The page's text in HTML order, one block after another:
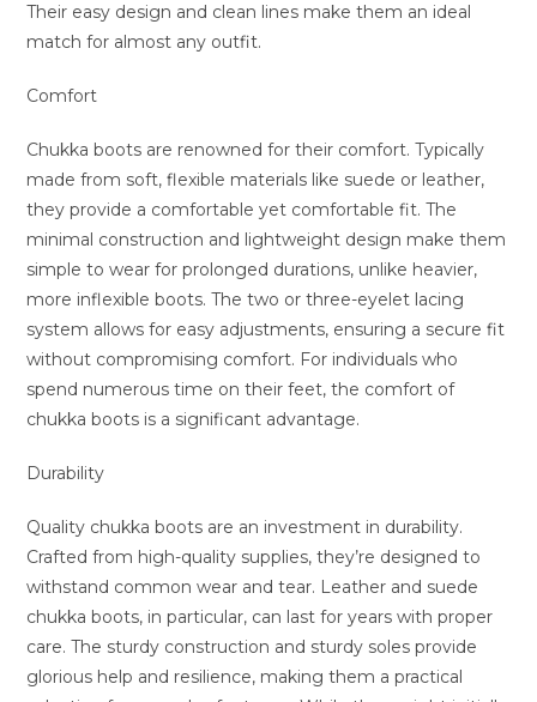
Their easy design and clean lines make them an ideal
match for almost any outfit.
Comfort
Chukka boots are renowned for their comfort. Typically
made from soft, flexible materials like suede or leather,
they provide a comfortable yet comfortable fit. The
minimal construction and lightweight design make them
simple to wear for prolonged durations, unlike heavier,
more inflexible boots. The two or three-eyelet lacing
system allows for easy adjustments, ensuring a secure fit
without compromising comfort. For individuals who
spend numerous time on their feet, the comfort of
chukka boots is a significant advantage.
Durability
Quality chukka boots are an investment in durability.
Crafted from high-quality supplies, they’re designed to
withstand common wear and tear. Leather and suede
chukka boots, in particular, can last for years with proper
care. The sturdy construction and sturdy soles provide
glorious help and resilience, making them a practical